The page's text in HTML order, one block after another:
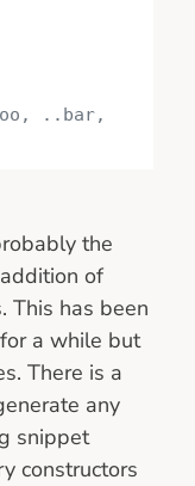
..bar,
the
of
This has been
a while but
There is a
any
snippet
constructors